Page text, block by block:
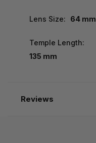
Lens Size: 64 mm
Temple Length:
135 mm
Reviews